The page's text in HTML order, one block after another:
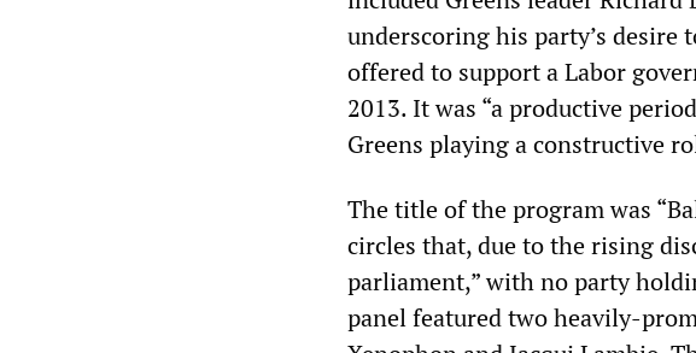
underscoring his party’s
offered to support a Labor
2013. It was “a productive
Greens playing a constructive
The title of the program was
circles that, due to the rising
parliament,” with no party
panel featured two heavily-